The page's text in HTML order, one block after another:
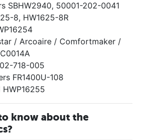
SBHW2940, 50001-202-0041
8, HW1625-8R
/ Arcoaire / Comfortmaker /
718-005
FR1400U-108
know about the